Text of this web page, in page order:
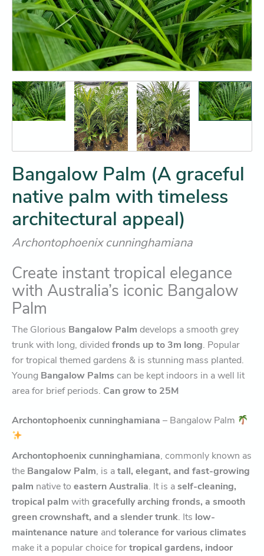
Bangalow Palm (A graceful
native palm with timeless
architectural appeal)
Archontophoenix cunninghamiana
Create instant tropical elegance
with Australia’s iconic Bangalow
Palm
The Glorious Bangalow Palm develops a smooth grey
trunk with long, divided fronds up to 3m long. Popular
for tropical themed gardens & is stunning mass planted.
Young Bangalow Palms can be kept indoors in a well lit
area for brief periods. Can grow to 25M
Archontophoenix cunninghamiana – Bangalow Palm
Archontophoenix cunninghamiana, commonly known as
the Bangalow Palm, is atall, elegant, and fast-growing
palm native to eastern Australia. It is aself-cleaning,
tropical palm with gracefully arching fronds, a smooth
green crownshaft, and a slender trunk. Its low-
maintenance nature and tolerance for various climates
make it a popular choice fortropical gardens, indoor